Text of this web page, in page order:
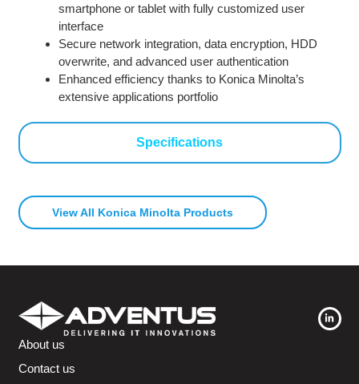
Specifications
smartphone or tablet with fully customized user
interface
Secure network integration, data encryption, HDD
overwrite, and advanced user authentication
Enhanced efficiency thanks to Konica Minolta’s
extensive applications portfolio
View All Konica Minolta Products
About us
Contact us